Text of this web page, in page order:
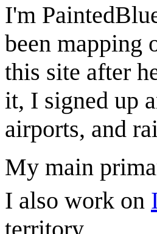
I'm
been mapping
this site after
it, I signed up
airports, and
My main
I also work on